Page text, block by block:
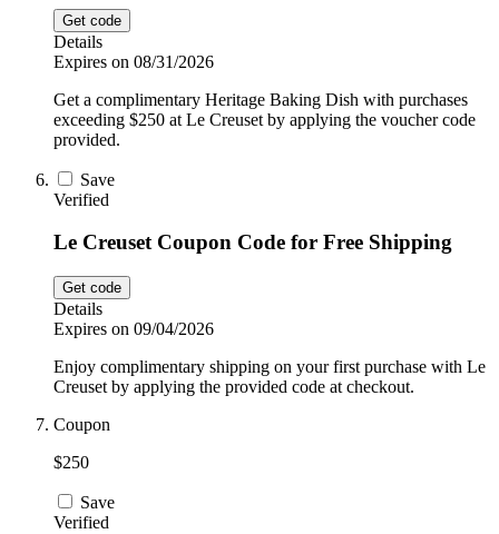
Get code
Details
Expires on 08/31/2026
Get a complimentary Heritage Baking Dish with purchases
exceeding $250 at Le Creuset by applying the voucher code
provided.
Save
Verified
Le Creuset Coupon Code for Free Shipping
Get code
Details
Expires on 09/04/2026
Enjoy complimentary shipping on your first purchase with Le
Creuset by applying the provided code at checkout.
Coupon
$250
Save
Verified